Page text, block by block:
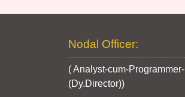
Nodal Officer:
( Analyst-cum-Programmer-
(Dy.Director))